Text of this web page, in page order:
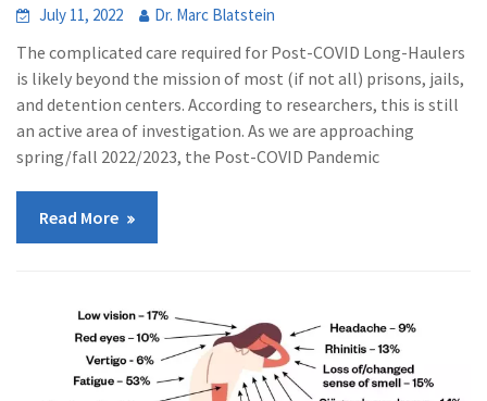
July 11, 2022 Dr. Marc Blatstein
The complicated care required for Post-COVID Long-Haulers
is likely beyond the mission of most (if not all) prisons, jails,
and detention centers. According to researchers, this is still
an active area of investigation. As we are approaching
spring/fall 2022/2023, the Post-COVID Pandemic
Read More